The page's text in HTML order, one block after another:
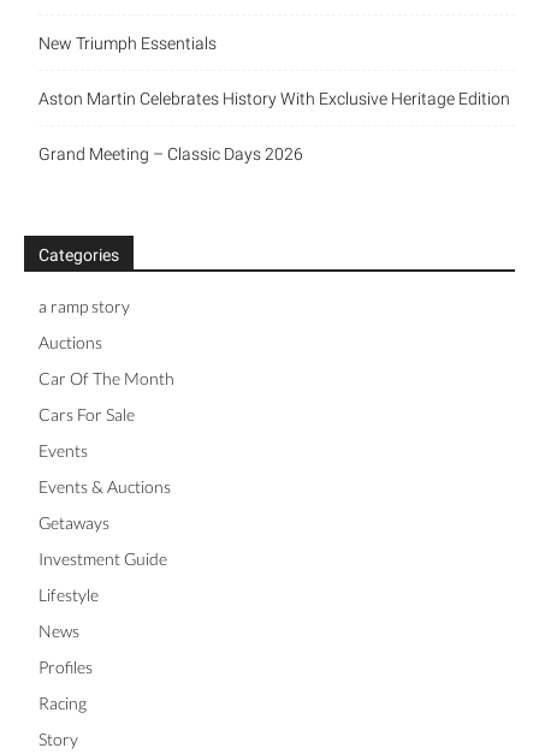
New Triumph Essentials
Aston Martin Celebrates History With Exclusive Heritage Edition
Grand Meeting – Classic Days 2026
Categories
a ramp story
Auctions
Car Of The Month
Cars For Sale
Events
Events & Auctions
Getaways
Investment Guide
Lifestyle
News
Profiles
Racing
Story